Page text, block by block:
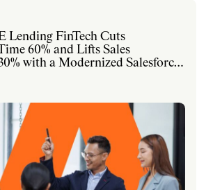
Lending FinTech Cuts
60% and Lifts Sales
with a Modernized Salesforce